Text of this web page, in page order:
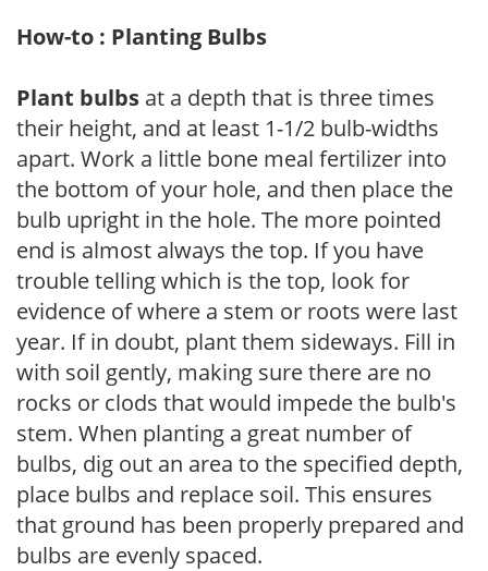
How-to : Planting Bulbs
Plant bulbs at a depth that is three times
their height, and at least 1-1/2 bulb-widths
apart. Work a little bone meal fertilizer into
the bottom of your hole, and then place the
bulb upright in the hole. The more pointed
end is almost always the top. If you have
trouble telling which is the top, look for
evidence of where a stem or roots were last
year. If in doubt, plant them sideways. Fill in
with soil gently, making sure there are no
rocks or clods that would impede the bulb's
stem. When planting a great number of
bulbs, dig out an area to the specified depth,
place bulbs and replace soil. This ensures
that ground has been properly prepared and
bulbs are evenly spaced.